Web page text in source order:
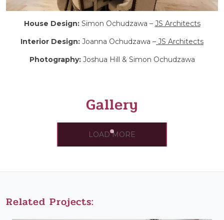
House Design: Simon Ochudzawa – JS Architects
Interior Design: Joanna Ochudzawa – JS Architects
Photography:Joshua Hill & Simon Ochudzawa
Gallery
LOAD MORE
Related Projects: